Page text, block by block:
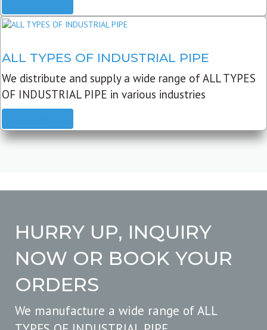
ALL TYPES OF INDUSTRIAL PIPE
We distribute and supply a wide range of ALL TYPES
OF INDUSTRIAL PIPE in various industries
HURRY UP, INQUIRY
NOW OR BOOK YOUR
ORDERS
We manufacture a wide range of ALL